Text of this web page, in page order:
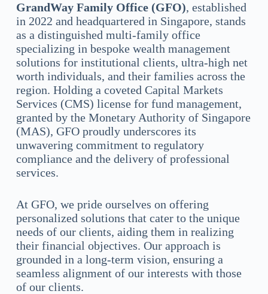
GrandWay Family Office (GFO), established
in 2022 and headquartered in Singapore, stands
as a distinguished multi-family office
specializing in bespoke wealth management
solutions for institutional clients, ultra-high net
worth individuals, and their families across the
region. Holding a coveted Capital Markets
Services (CMS) license for fund management,
granted by the Monetary Authority of Singapore
(MAS), GFO proudly underscores its
unwavering commitment to regulatory
compliance and the delivery of professional
services.
At GFO, we pride ourselves on offering
personalized solutions that cater to the unique
needs of our clients, aiding them in realizing
their financial objectives. Our approach is
grounded in a long-term vision, ensuring a
seamless alignment of our interests with those
of our clients.